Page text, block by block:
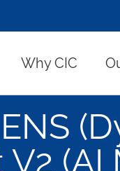
Why CIC
(AI